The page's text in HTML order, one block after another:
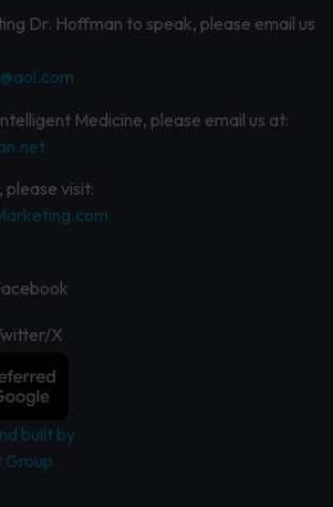
Dr. Hoffman to speak, please email us
Medicine, please email us at:
please visit:
X
built by
Group.